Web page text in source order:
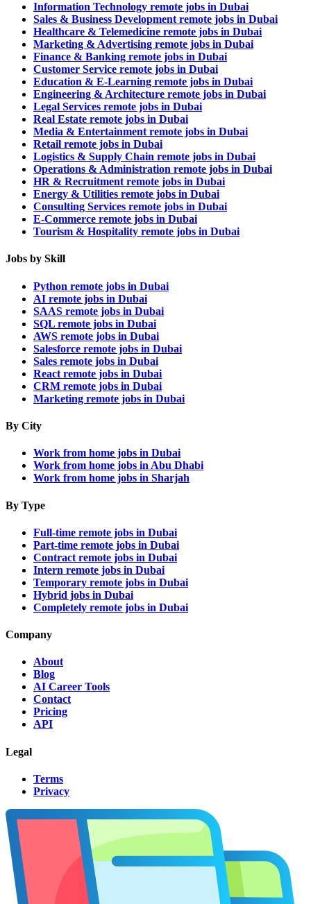
Information Technology remote jobs in Dubai
Sales & Business Development remote jobs in Dubai
Healthcare & Telemedicine remote jobs in Dubai
Marketing & Advertising remote jobs in Dubai
Finance & Banking remote jobs in Dubai
Customer Service remote jobs in Dubai
Education & E-Learning remote jobs in Dubai
Engineering & Architecture remote jobs in Dubai
Legal Services remote jobs in Dubai
Real Estate remote jobs in Dubai
Media & Entertainment remote jobs in Dubai
Retail remote jobs in Dubai
Logistics & Supply Chain remote jobs in Dubai
Operations & Administration remote jobs in Dubai
HR & Recruitment remote jobs in Dubai
Energy & Utilities remote jobs in Dubai
Consulting Services remote jobs in Dubai
E-Commerce remote jobs in Dubai
Tourism & Hospitality remote jobs in Dubai
Jobs by Skill
Python remote jobs in Dubai
AI remote jobs in Dubai
SAAS remote jobs in Dubai
SQL remote jobs in Dubai
AWS remote jobs in Dubai
Salesforce remote jobs in Dubai
Sales remote jobs in Dubai
React remote jobs in Dubai
CRM remote jobs in Dubai
Marketing remote jobs in Dubai
By City
Work from home jobs in Dubai
Work from home jobs in Abu Dhabi
Work from home jobs in Sharjah
By Type
Full-time remote jobs in Dubai
Part-time remote jobs in Dubai
Contract remote jobs in Dubai
Intern remote jobs in Dubai
Temporary remote jobs in Dubai
Hybrid jobs in Dubai
Completely remote jobs in Dubai
Company
About
Blog
AI Career Tools
Contact
Pricing
API
Legal
Terms
Privacy